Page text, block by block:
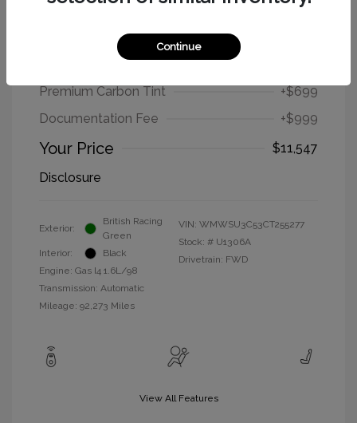
2012 MINI Cooper Hardtop Base
Premium Carbon Tint
+$699
Documentation Fee
+$999
Your Price
$11,547
Disclosure
Exterior:
British Racing
Green
Interior:
Black
Engine: Gas I4 1.6L/98
Transmission: Automatic
Mileage: 92,273 Miles
VIN: WMWSU3C53CT255277
Stock: # U1306A
Drivetrain: FWD
View All Features
Continue